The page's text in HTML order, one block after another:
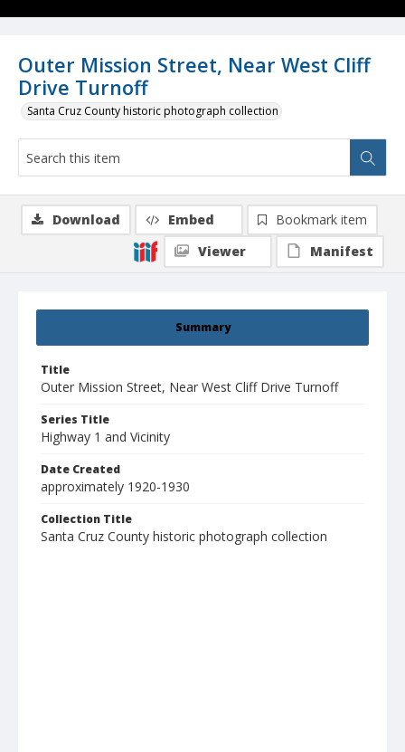
Outer Mission Street, Near West Cliff
Drive Turnoff
Santa Cruz County historic photograph collection
Summary
Title
Outer Mission Street, Near West Cliff Drive Turnoff
Series Title
Highway 1 and Vicinity
Date Created
approximately 1920-1930
Collection Title
Santa Cruz County historic photograph collection
Download Embed
Bookmark item
Viewer
Manifest